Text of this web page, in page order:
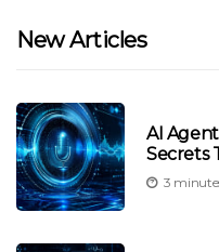
New Articles
AI
Secrets
3